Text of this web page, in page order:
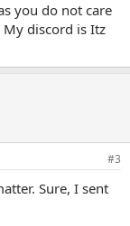
you do not care
My discord is Itz
#3
Sure, I sent